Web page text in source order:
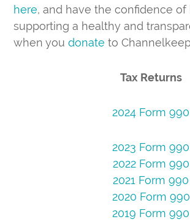
here, and have the confidence of
supporting a healthy and
when youdonate to
Tax Returns
2024 Form 990
2023 Form 990
2022 Form 990
2021 Form 990
2020 Form 990
2019 Form 990